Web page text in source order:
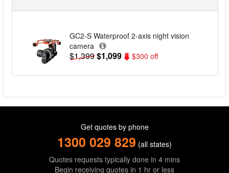
GC2-S Waterproof 2-axis night vision
camera
$1,399$1,099 $300 off
Get quotes by phone
1300 029 829 (all states)
Quotes requests typically done in 4 mins
Begin receiving quotes in 1 hr or less